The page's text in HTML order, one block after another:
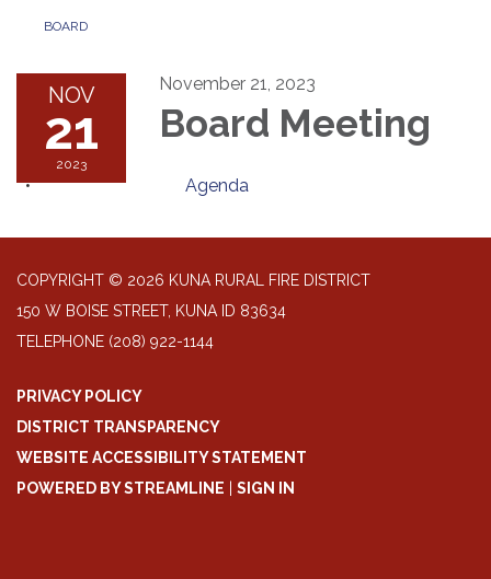
BOARD
NOV
21
2023
November 21, 2023
Board Meeting
Agenda
COPYRIGHT © 2026 KUNA RURAL FIRE DISTRICT
150 W BOISE STREET, KUNA ID 83634
TELEPHONE (208) 922-1144
PRIVACY POLICY
DISTRICT TRANSPARENCY
WEBSITE ACCESSIBILITY STATEMENT
POWERED BY STREAMLINE | SIGN IN